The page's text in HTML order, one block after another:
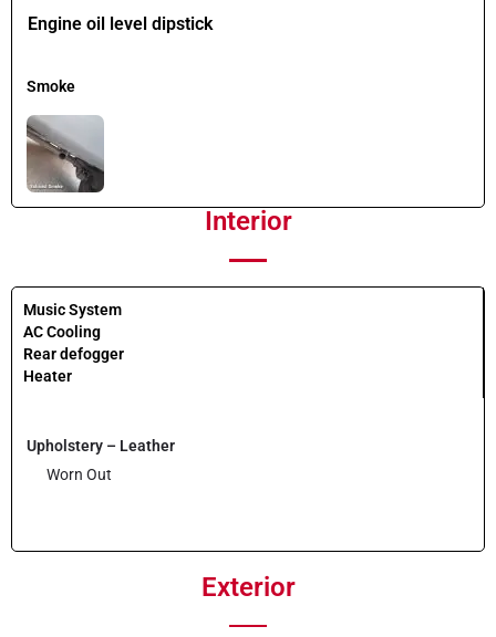
Engine oil level dipstick
Smoke
Interior
Music System
AC Cooling
Rear defogger
Heater
Upholstery – Leather
Worn Out
Exterior